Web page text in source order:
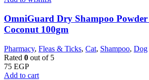
OmniGuard Dry Shampoo
Coconut 100gm
Pharmacy, Fleas & Ticks, Cat, Shampoo, Dog
Rated 0 out of 5
75 EGP
Add to cart